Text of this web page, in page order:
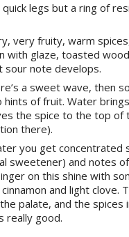
quick legs but a ring of
very fruity, warm
with glaze, toasted
sour note develops.
a sweet wave, then
hints of fruit. Water
the spice to the top of
there).
you get concentrated
sweetener) and notes of
on this shine with
and light clove.
palate, and the spices
really good.